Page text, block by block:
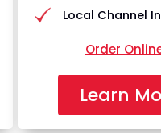
Local Channel
Order
Learn